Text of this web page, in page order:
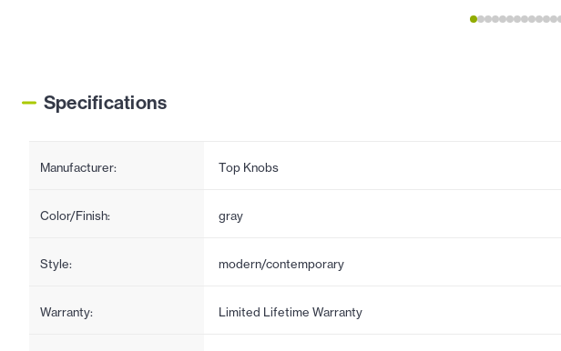
Specifications
Manufacturer: Top Knobs
Color/Finish: gray
Style: modern/contemporary
Warranty: Limited Lifetime Warranty